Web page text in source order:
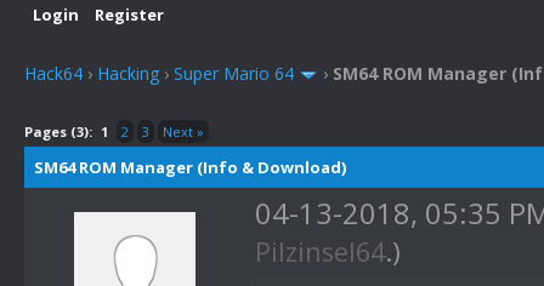
Login Register
Hack64 › Hacking › Super Mario 64 › SM64 ROM Manager
Pages (3): 1 2 3 Next »
SM64 ROM Manager (Info & Download)
04-13-2018, 05:35
Pilzinsel64.)